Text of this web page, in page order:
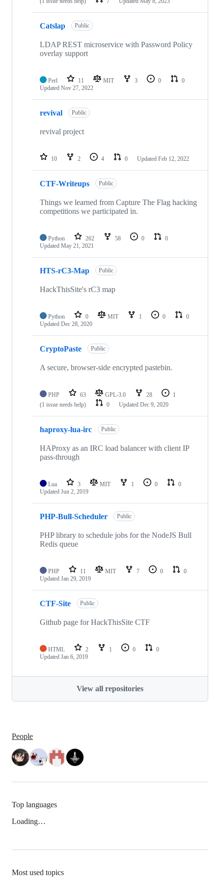
Catslap Public
LDAP REST microservice with Password Policy
overlay support
Perl 11 MIT 3 0
0
Updated Nov 27, 2022
revival Public
revival project
10 2 4 0 Updated Feb 12, 2022
CTF-Writeups Public
Things we learned from Capture The Flag hacking
competitions we participated in.
Python 262 58 0
0
Updated May 21, 2021
HTS-rC3-Map Public
HackThisSite's rC3 map
Python 0 MIT 1 0
0
Updated Dec 28, 2020
CryptoPaste Public
A secure, browser-side encrypted pastebin.
PHP 63 GPL-3.0 28
1
(1 issue needs help)
0 Updated Dec 9, 2020
haproxy-lua-irc Public
HAProxy as an IRC load balancer with client IP
pass-through
Lua 3 MIT 1 0
0
Updated Jun 2, 2019
PHP-Bull-Scheduler Public
PHP library to schedule jobs for the NodeJS Bull
Redis queue
PHP 11 MIT 7 0
0
Updated Jan 29, 2019
CTF-Site Public
Github page for HackThisSite CTF
HTML 2 1 0
0
Updated Jan 6, 2019
View all repositories
People
Top languages
Loading…
Most used topics